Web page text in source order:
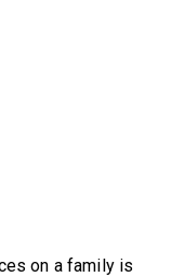
on a family is